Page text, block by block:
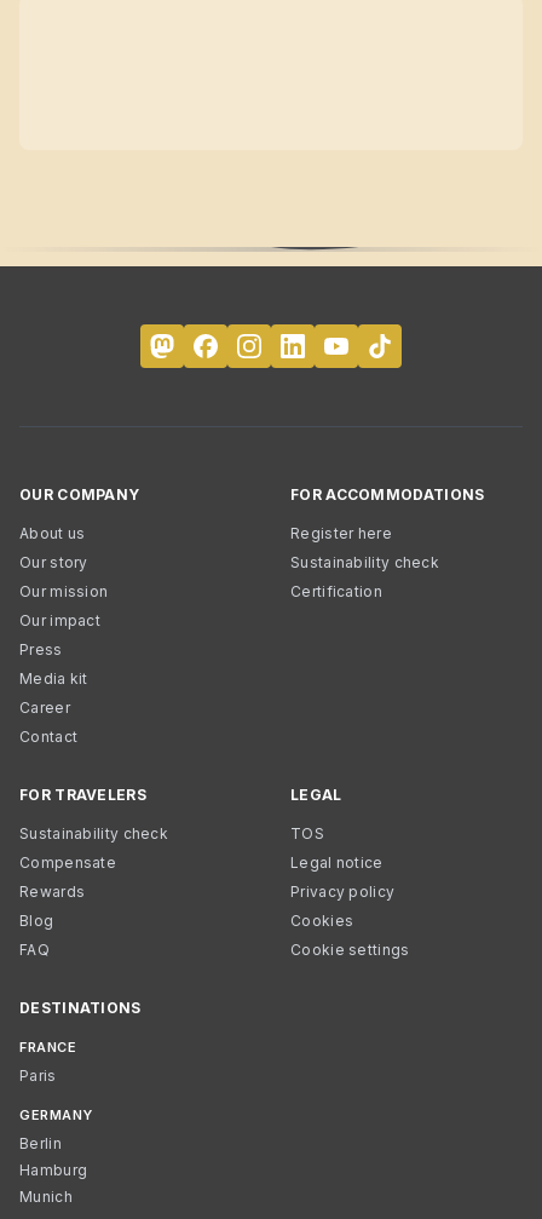
OUR COMPANY
About us
Our story
Our mission
Our impact
Press
Media kit
Career
Contact
FOR ACCOMMODATIONS
Register here
Sustainability check
Certification
FOR TRAVELERS
Sustainability check
Compensate
Rewards
Blog
FAQ
LEGAL
TOS
Legal notice
Privacy policy
Cookies
Cookie settings
DESTINATIONS
FRANCE
Paris
GERMANY
Berlin
Hamburg
Munich